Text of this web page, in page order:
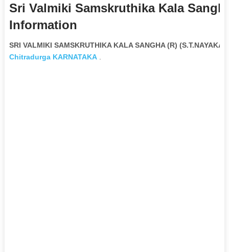
Sri Valmiki Samskruthika Kala
Information
SRI VALMIKI SAMSKRUTHIKA KALA SANGHA (R)
Chitradurga KARNATAKA.